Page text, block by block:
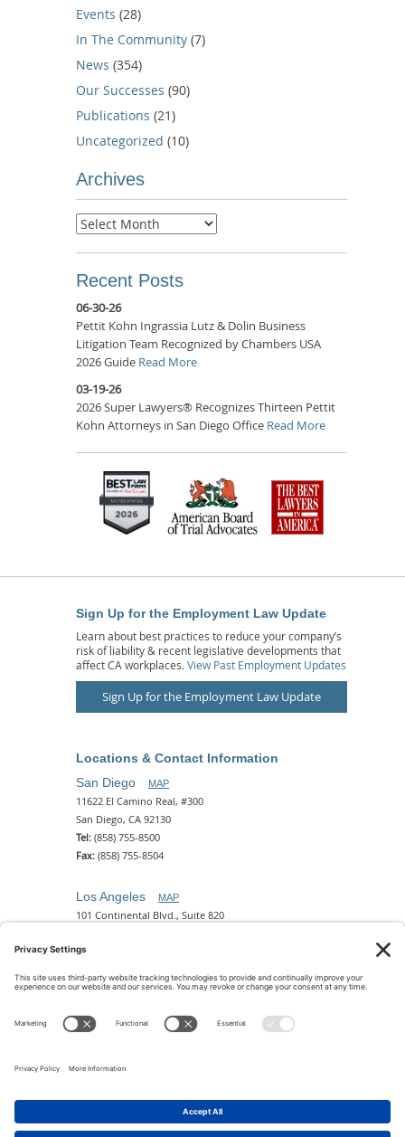
Events (28)
In The Community (7)
News (354)
Our Successes (90)
Publications (21)
Uncategorized (10)
Archives
Archives
Recent Posts
06-30-26
Pettit Kohn Ingrassia Lutz & Dolin Business
Litigation Team Recognized by Chambers USA
2026 Guide Read More
03-19-26
2026 Super Lawyers® Recognizes Thirteen Pettit
Kohn Attorneys in San Diego Office Read More
Sign Up for the Employment Law Update
Learn about best practices to reduce your company’s
risk of liability & recent legislative developments that
affect CA workplaces. View Past Employment Updates
Sign Up for the Employment Law Update
Locations & Contact Information
San Diego
MAP
11622 El Camino Real, #300
San Diego, CA 92130
Tel: (858) 755-8500
Fax: (858) 755-8504
Los Angeles MAP
101 Continental Blvd., Suite 820
Tel:
2 N. Central Ave, 18th Floor
Tel:(602) 329-4786
© 2026 Pettit Kohn Ingrassia Lutz & Dolin PC. All Rights